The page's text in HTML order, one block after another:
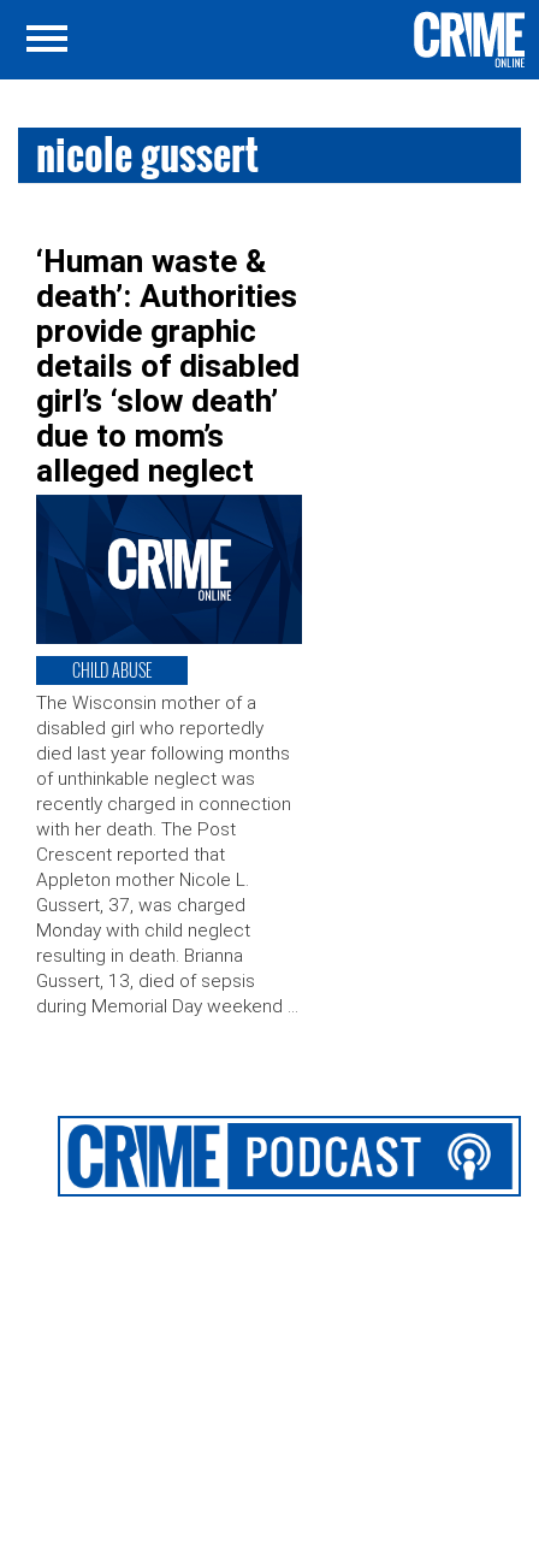
nicole gussert
‘Human waste &
death’: Authorities
provide graphic
details of disabled
girl’s ‘slow death’
due to mom’s
alleged neglect
CHILD ABUSE
The Wisconsin mother of a
disabled girl who reportedly
died last year following months
of unthinkable neglect was
recently charged in connection
with her death. The Post
Crescent reported that
Appleton mother Nicole L.
Gussert, 37, was charged
Monday with child neglect
resulting in death. Brianna
Gussert, 13, died of sepsis
during Memorial Day weekend …